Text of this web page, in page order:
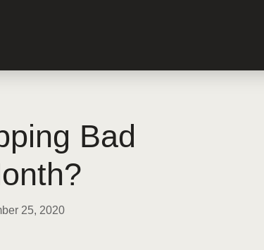
Bad
25, 2020